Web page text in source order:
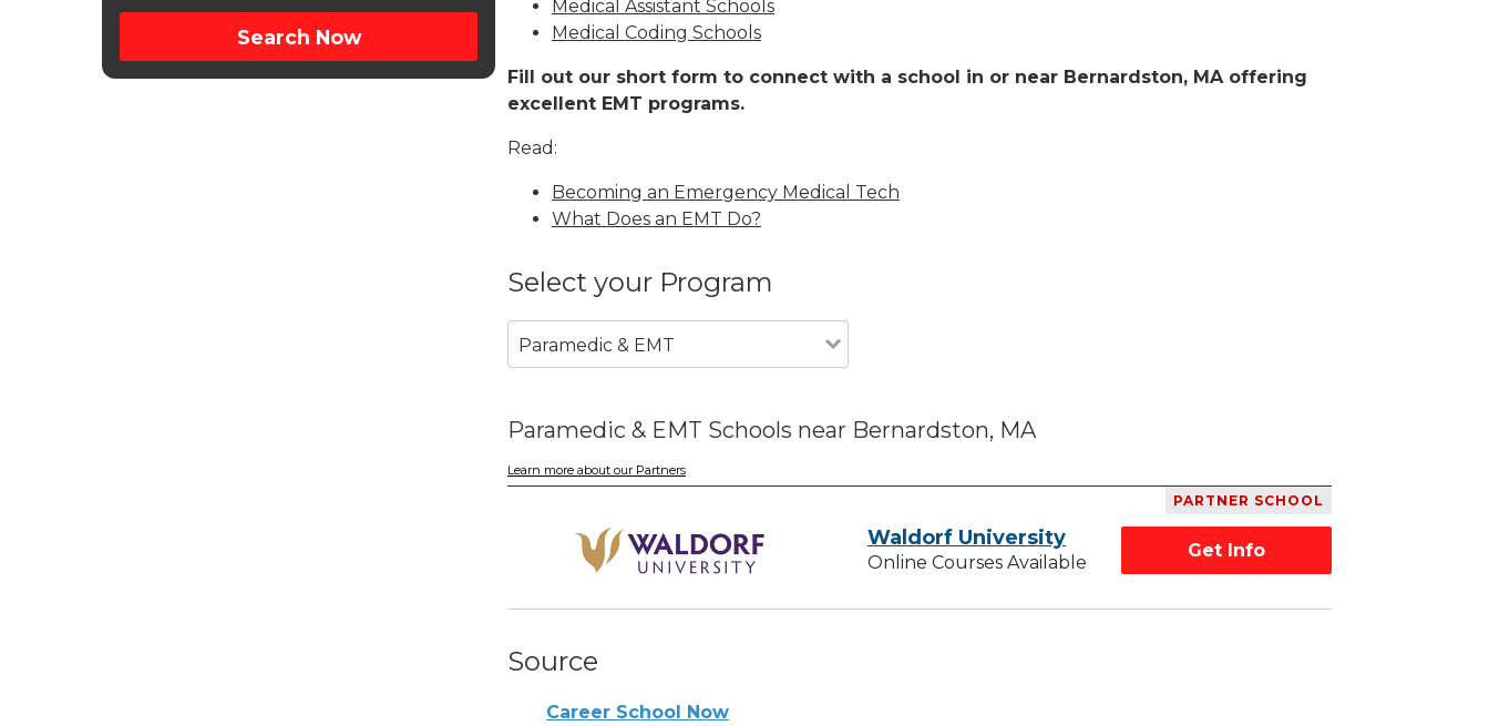
Search Now
Medical Assistant Schools
Medical Coding Schools
Fill out our short form to connect with a school in or near Bernardston, MA offering
excellent EMT programs.
Read:
Becoming an Emergency Medical Tech
What Does an EMT Do?
Select your Program
Paramedic & EMT
Paramedic & EMT Schools near Bernardston, MA
Learn more about our Partners
PARTNER SCHOOL
Waldorf University
Online Courses Available
Get Info
Source
Career School Now